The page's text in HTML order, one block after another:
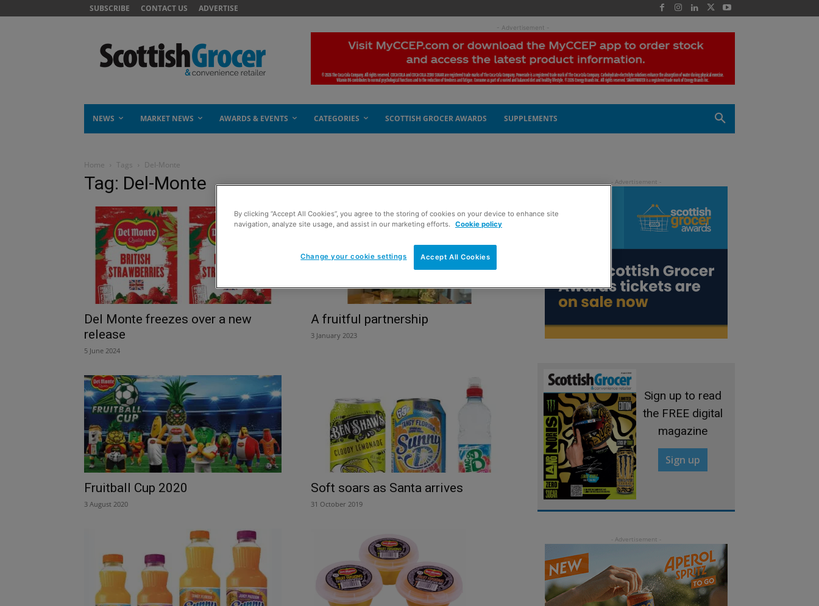
SUBSCRIBE CONTACT US ADVERTISE
- Advertisement -
NEWS MARKET NEWS AWARDS & EVENTS CATEGORIES SCOTTISH GROCER AWARDS SUPPLEMENTS
Home Tags Del-Monte
Tag: Del-Monte
Del Monte freezes over a new
release
5 June 2024
A fruitful partnership
3 January 2023
Fruitball Cup 2020
3 August 2020
Soft soars as Santa arrives
31 October 2019
Sign up to read
the FREE digital
magazine
Sign up
By clicking “Accept All Cookies”, you agree to the storing of cookies on your device to enhance site
navigation, analyze site usage, and assist in our marketing efforts. Cookie policy
Accept All Cookies
Change your cookie settings